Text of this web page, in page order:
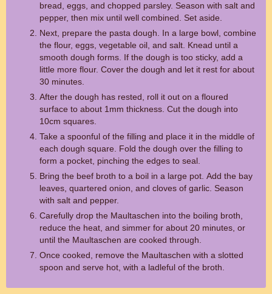
bread, eggs, and chopped parsley. Season with salt and
pepper, then mix until well combined. Set aside.
Next, prepare the pasta dough. In a large bowl, combine
the flour, eggs, vegetable oil, and salt. Knead until a
smooth dough forms. If the dough is too sticky, add a
little more flour. Cover the dough and let it rest for about
30 minutes.
After the dough has rested, roll it out on a floured
surface to about 1mm thickness. Cut the dough into
10cm squares.
Take a spoonful of the filling and place it in the middle of
each dough square. Fold the dough over the filling to
form a pocket, pinching the edges to seal.
Bring the beef broth to a boil in a large pot. Add the bay
leaves, quartered onion, and cloves of garlic. Season
with salt and pepper.
Carefully drop the Maultaschen into the boiling broth,
reduce the heat, and simmer for about 20 minutes, or
until the Maultaschen are cooked through.
Once cooked, remove the Maultaschen with a slotted
spoon and serve hot, with a ladleful of the broth.